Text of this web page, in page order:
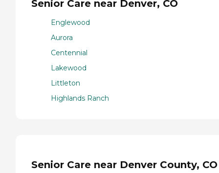
Senior Care near Denver, CO
Englewood
Aurora
Centennial
Lakewood
Littleton
Highlands Ranch
Senior Care near Denver County, CO